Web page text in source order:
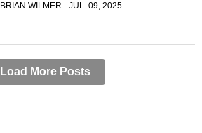
BRIAN WILMER - JUL. 09, 2025
Load More Posts